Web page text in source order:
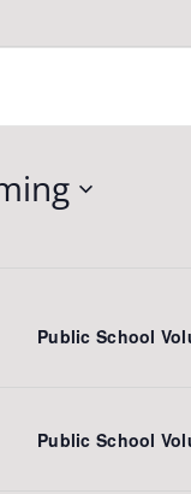
Public School
Public School